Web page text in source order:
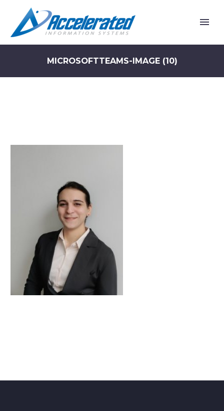
MICROSOFTTEAMS-IMAGE (10)